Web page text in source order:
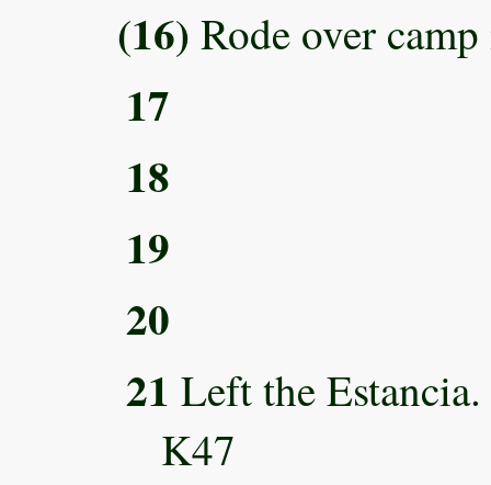
(16) Rode over
17
18
19
20
21 Left the
K47